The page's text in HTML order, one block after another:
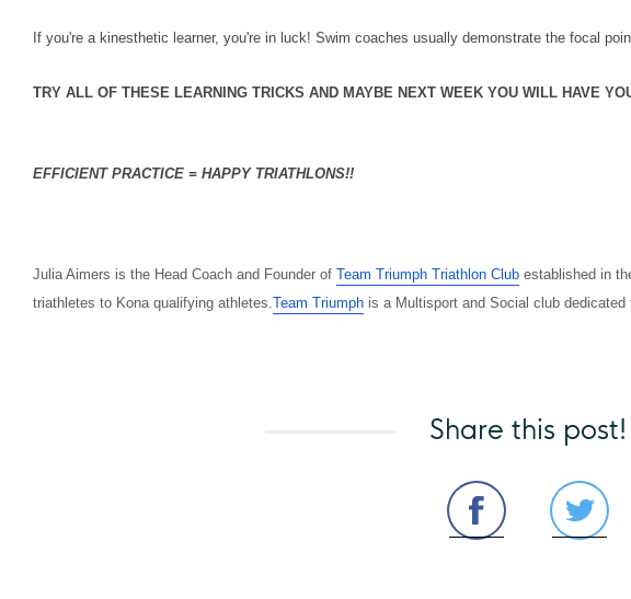
If you're a kinesthetic learner, you're in luck! Swim coaches usually demonstrate the focal
TRY ALL OF THESE LEARNING TRICKS AND MAYBE NEXT WEEK YOU WILL HAVE
EFFICIENT PRACTICE = HAPPY TRIATHLONS!!
Julia Aimers is the Head Coach and Founder of Team Triumph Triathlon Club established in
triathletes to Kona qualifying athletes.Team Triumph is a Multisport and Social club
Share this post!